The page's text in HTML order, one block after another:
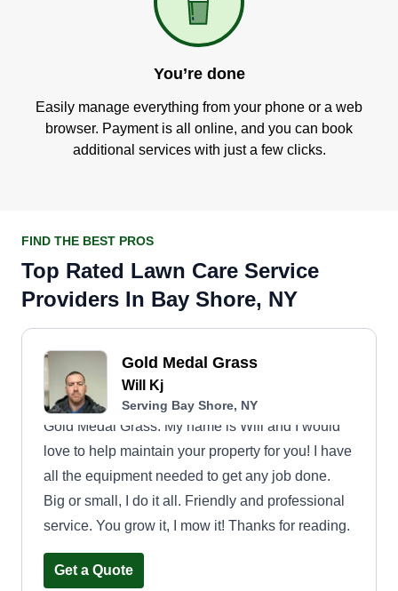
You’re done
Easily manage everything from your phone or a web
browser. Payment is all online, and you can book
additional services with just a few clicks.
FIND THE BEST PROS
Top Rated Lawn Care Service
Providers In Bay Shore, NY
Gold Medal Grass
Will Kj
Serving Bay Shore, NY
Gold Medal Grass. My name is Will and I would
love to help maintain your property for you! I have
all the equipment needed to get any job done.
Big or small, I do it all. Friendly and professional
service. You grow it, I mow it! Thanks for reading.
Get a Quote